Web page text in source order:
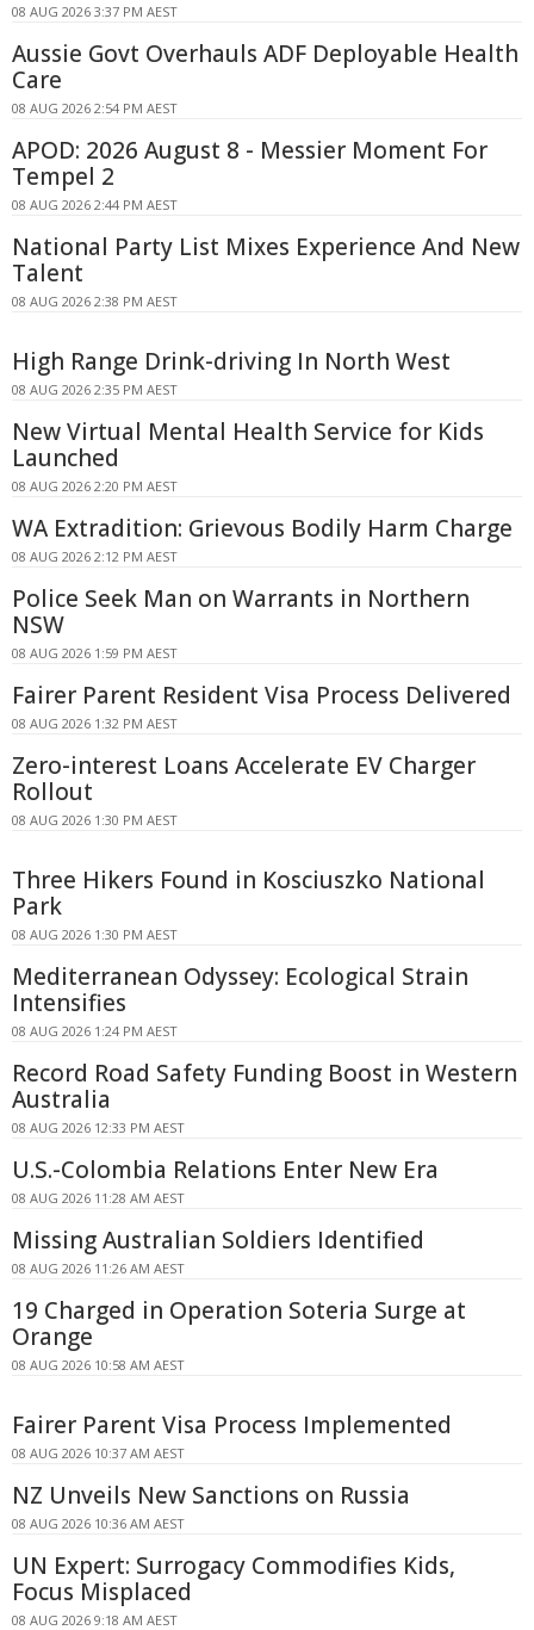
08 AUG 2026 3:37 PM AEST
Aussie Govt Overhauls ADF Deployable Health
Care
08 AUG 2026 2:54 PM AEST
APOD: 2026 August 8 - Messier Moment For
Tempel 2
08 AUG 2026 2:44 PM AEST
National Party List Mixes Experience And New
Talent
08 AUG 2026 2:38 PM AEST
High Range Drink-driving In North West
08 AUG 2026 2:35 PM AEST
New Virtual Mental Health Service for Kids
Launched
08 AUG 2026 2:20 PM AEST
WA Extradition: Grievous Bodily Harm Charge
08 AUG 2026 2:12 PM AEST
Police Seek Man on Warrants in Northern
NSW
08 AUG 2026 1:59 PM AEST
Fairer Parent Resident Visa Process Delivered
08 AUG 2026 1:32 PM AEST
Zero-interest Loans Accelerate EV Charger
Rollout
08 AUG 2026 1:30 PM AEST
Three Hikers Found in Kosciuszko National
Park
08 AUG 2026 1:30 PM AEST
Mediterranean Odyssey: Ecological Strain
Intensifies
08 AUG 2026 1:24 PM AEST
Record Road Safety Funding Boost in Western
Australia
08 AUG 2026 12:33 PM AEST
U.S.-Colombia Relations Enter New Era
08 AUG 2026 11:28 AM AEST
Missing Australian Soldiers Identified
08 AUG 2026 11:26 AM AEST
19 Charged in Operation Soteria Surge at
Orange
08 AUG 2026 10:58 AM AEST
Fairer Parent Visa Process Implemented
08 AUG 2026 10:37 AM AEST
NZ Unveils New Sanctions on Russia
08 AUG 2026 10:36 AM AEST
UN Expert: Surrogacy Commodifies Kids,
Focus Misplaced
08 AUG 2026 9:18 AM AEST